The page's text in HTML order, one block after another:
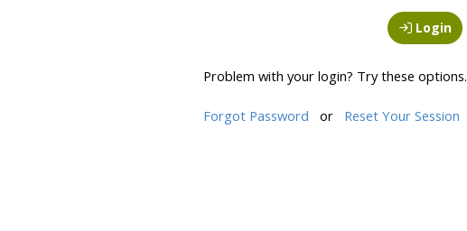
Login
Problem with your login? Try these options.
Forgot Password or Reset Your Session